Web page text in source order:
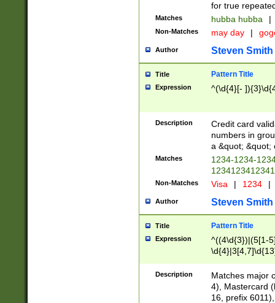
for true
Matches hubba hubba |
Non-Matches may day |
Author Steven Smith
Title Pattern Title
Expression ^(\d{4}[-
Description
Credit card
numbers in
a &quot; &quot;
Matches
1234-1234-
Non-Matches Visa | 1234 |
Author Steven Smith
Title Pattern Title
Expression
^((4\d{3})|(5[1-
Description
Matches major
4), Mastercard
16, prefix